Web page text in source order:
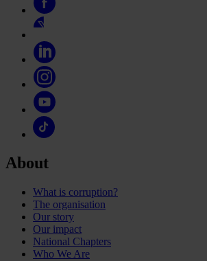
About
What is corruption?
The organisation
Our story
Our impact
National Chapters
Who We Are